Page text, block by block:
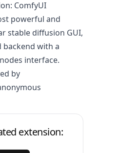
ComfyUI
powerful and
stable diffusion GUI,
backend with a
interface.
by
extension: